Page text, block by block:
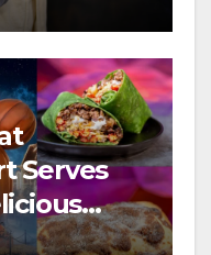
Serves